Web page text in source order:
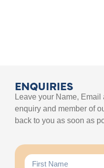
ENQUIRIES
Leave your Name,
enquiry and member of
back to you as soon as